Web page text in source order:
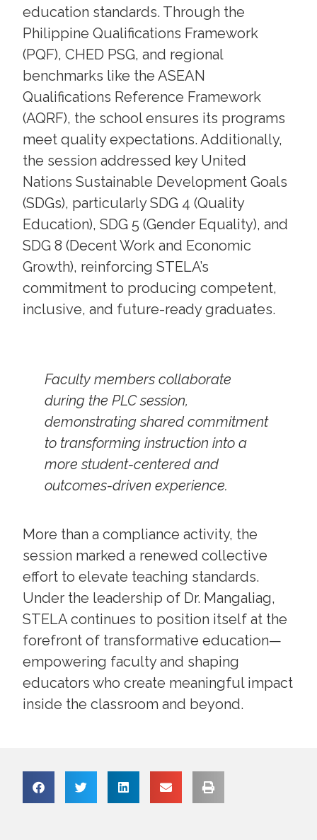
education standards. Through the
Philippine Qualifications Framework
(PQF), CHED PSG, and regional
benchmarks like the ASEAN
Qualifications Reference Framework
(AQRF), the school ensures its programs
meet quality expectations. Additionally,
the session addressed key United
Nations Sustainable Development Goals
(SDGs), particularly SDG 4 (Quality
Education), SDG 5 (Gender Equality), and
SDG 8 (Decent Work and Economic
Growth), reinforcing STELA’s
commitment to producing competent,
inclusive, and future-ready graduates.
Faculty members collaborate
during the PLC session,
demonstrating shared commitment
to transforming instruction into a
more student-centered and
outcomes-driven experience.
More than a compliance activity, the
session marked a renewed collective
effort to elevate teaching standards.
Under the leadership of Dr. Mangaliag,
STELA continues to position itself at the
forefront of transformative education—
empowering faculty and shaping
educators who create meaningful impact
inside the classroom and beyond.